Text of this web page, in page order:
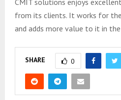
from its clients. It works for
and adds more value to it in the
SHARE 0